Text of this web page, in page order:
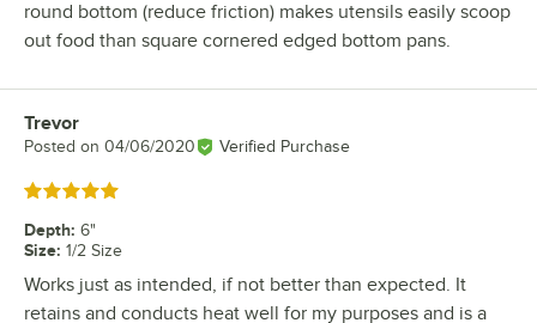
round bottom (reduce friction) makes utensils easily scoop
out food than square cornered edged bottom pans.
Review by
Trevor
Posted on 04/06/2020 Verified Purchase
Rated 5 out of 5 stars
Depth: 6"
Size: 1/2 Size
Works just as intended, if not better than expected. It
retains and conducts heat well for my purposes and is a